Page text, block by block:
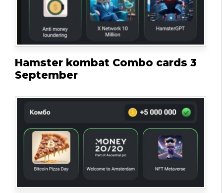
Hamster kombat Combo cards 3
September